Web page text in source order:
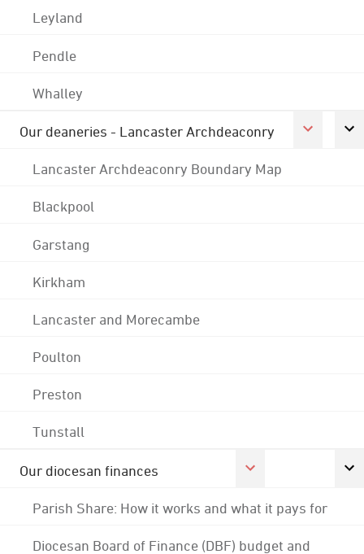
Leyland
Pendle
Whalley
Our deaneries - Lancaster Archdeaconry
Lancaster Archdeaconry Boundary Map
Blackpool
Garstang
Kirkham
Lancaster and Morecambe
Poulton
Preston
Tunstall
Our diocesan finances
Parish Share: How it works and what it pays for
Diocesan Board of Finance (DBF) budget and